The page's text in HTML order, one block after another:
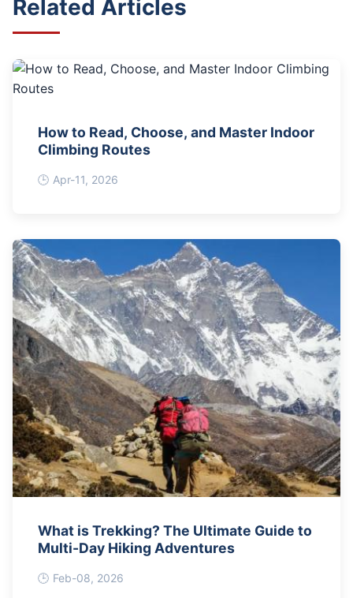
Related Articles
How to Read, Choose, and Master Indoor
Climbing Routes
Apr-11, 2026
What is Trekking? The Ultimate Guide to
Multi-Day Hiking Adventures
Feb-08, 2026